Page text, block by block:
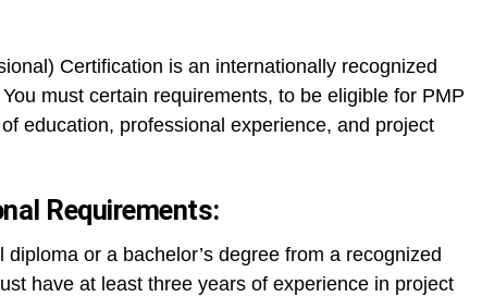
Certification is an internationally recognized
must certain requirements, to be eligible for PMP
education, professional experience, and project
Requirements:
or a bachelor’s degree from a recognized
have at least three years of experience in project